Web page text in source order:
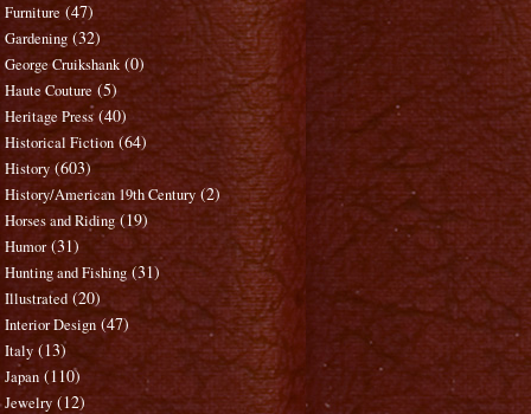
Furniture (47)
Gardening (32)
George Cruikshank (0)
Haute Couture (5)
Heritage Press (40)
Historical Fiction (64)
History (603)
History/American 19th Century (2)
Horses and Riding (19)
Humor (31)
Hunting and Fishing (31)
Illustrated (20)
Interior Design (47)
Italy (13)
Japan (110)
Jewelry (12)